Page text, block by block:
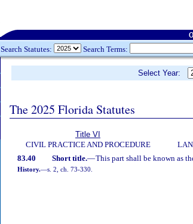
Search Statutes: Search Terms:
Select Year:
The 2025 Florida Statutes
Title VI
CIVIL PRACTICE AND PROCEDURE
83.40 Short title.—This part shall be known as
History.—s. 2, ch. 73-330.